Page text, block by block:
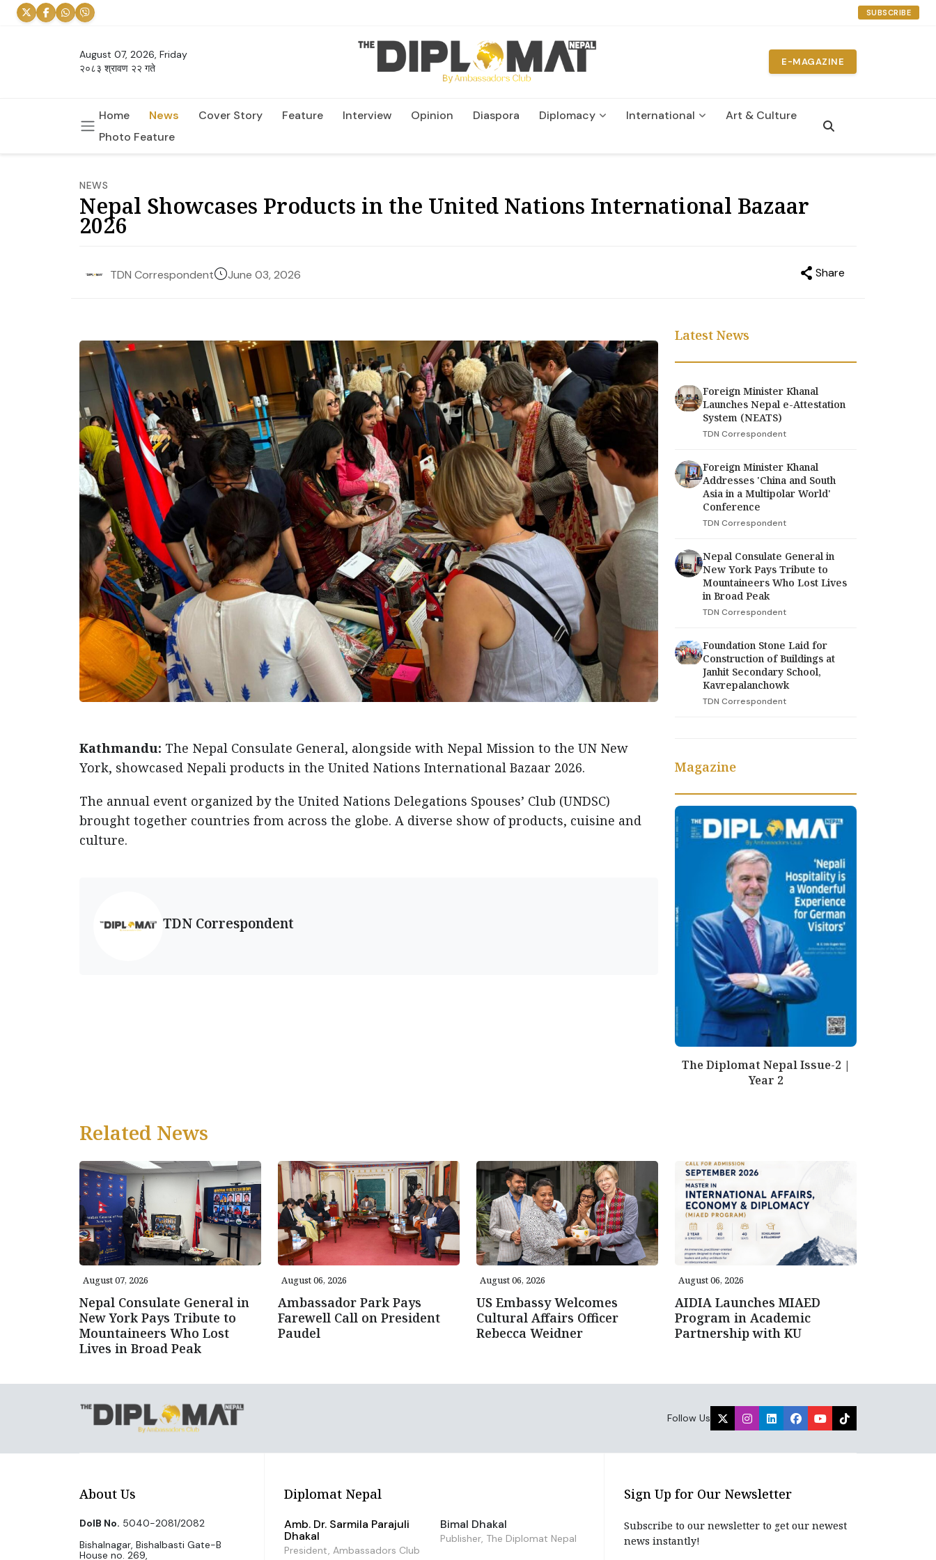
SUBSCRIBE
August 07, 2026, Friday
२०८३ श्रावण २२ गते
E-MAGAZINE
Home News Cover Story Feature Interview Opinion Diaspora Diplomacy International
Art & Culture
Photo Feature
NEWS
Nepal Showcases Products in the United Nations International Bazaar
2026
TDN Correspondent June 03, 2026 Share
Kathmandu: The Nepal Consulate General, alongside with Nepal Mission to the UN New
York, showcased Nepali products in the United Nations International Bazaar 2026.
The annual event organized by the United Nations Delegations Spouses’ Club (UNDSC)
brought together countries from across the globe. A diverse show of products, cuisine and
culture.
TDN Correspondent
Latest News
Foreign Minister Khanal
Launches Nepal e-Attestation
System (NEATS)
TDN Correspondent
Foreign Minister Khanal
Addresses 'China and South
Asia in a Multipolar World'
Conference
TDN Correspondent
Nepal Consulate General in
New York Pays Tribute to
Mountaineers Who Lost Lives
in Broad Peak
TDN Correspondent
Foundation Stone Laid for
Construction of Buildings at
Janhit Secondary School,
Kavrepalanchowk
TDN Correspondent
Magazine
The Diplomat Nepal Issue-2 |
Year 2
Related News
August 07, 2026
Nepal Consulate General in
New York Pays Tribute to
Mountaineers Who Lost
Lives in Broad Peak
August 06, 2026
Ambassador Park Pays
Farewell Call on President
Paudel
August 06, 2026
US Embassy Welcomes
Cultural Affairs Officer
Rebecca Weidner
August 06, 2026
AIDIA Launches MIAED
Program in Academic
Partnership with KU
Follow Us
About Us
DoIB No. 5040-2081/2082
Bishalnagar, Bishalbasti Gate-B
House no. 269,
Diplomat Nepal
Amb. Dr. Sarmila Parajuli
Dhakal
President, Ambassadors Club
Bimal Dhakal
Publisher, The Diplomat Nepal
Sign Up for Our Newsletter
Subscribe to our newsletter to get our newest
news instantly!